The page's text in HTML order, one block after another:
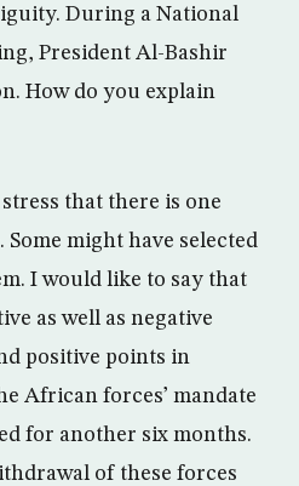
During a National
President Al-Bashir
How do you explain
that there is one
might have selected
I would like to say that
as well as negative
positive points in
African forces’ mandate
for another six months.
of these forces